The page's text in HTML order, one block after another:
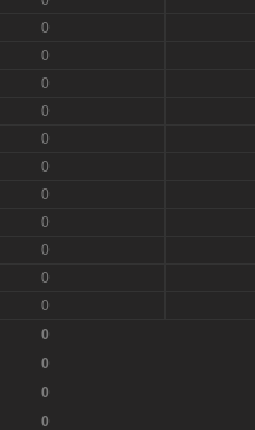
0
0
0
0
0
0
0
0
0
0
0
0
0
0
0